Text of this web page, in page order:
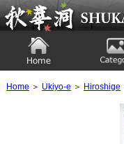
Ukiyoe Gallery SHUKADO
Home ＞ Ukiyo-e ＞ Hiroshige